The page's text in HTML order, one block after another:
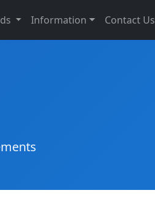
Information Contact Us